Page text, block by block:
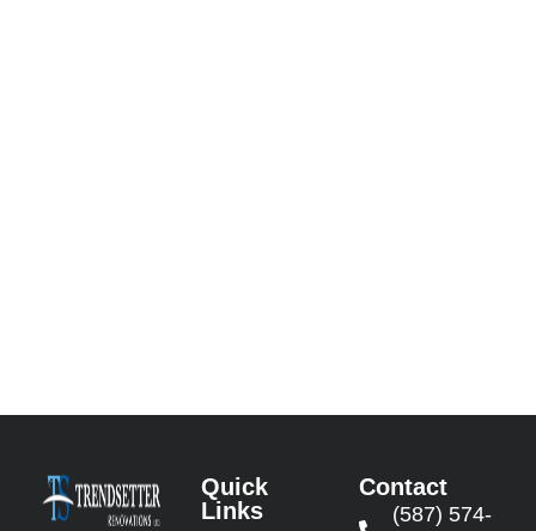
Quick
Links
Contact
(587) 574-